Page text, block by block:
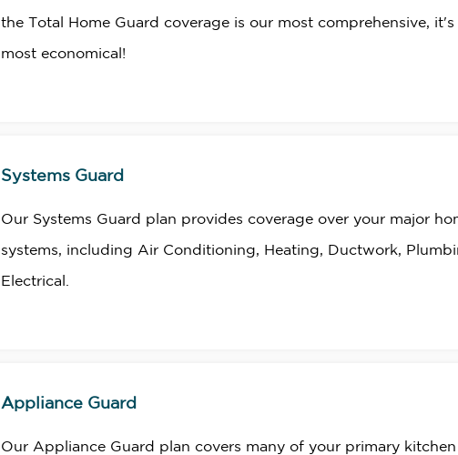
the Total Home Guard coverage is our most comprehensive, it's
most economical!
Systems Guard
Our Systems Guard plan provides coverage over your major
systems, including Air Conditioning, Heating, Ductwork,
Electrical.
Appliance Guard
Our Appliance Guard plan covers many of your primary kitchen